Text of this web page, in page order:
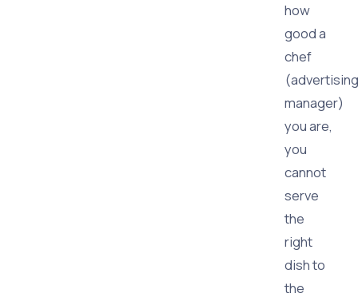
how
good a
chef
(advertising
manager)
you are,
you
cannot
serve
the
right
dish to
the